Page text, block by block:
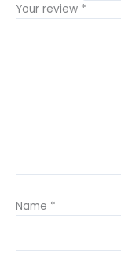
Your review *
Name *